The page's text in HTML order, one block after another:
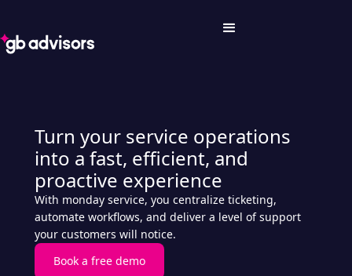
Turn your service operations
into a fast, efficient, and
proactive experience
With monday service, you centralize ticketing,
automate workflows, and deliver a level of support
your customers will notice.
Book a free demo